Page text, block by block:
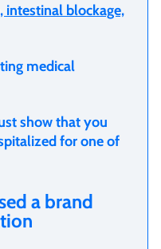
intestinal blockage,
medical
show that you
for one of
a brand